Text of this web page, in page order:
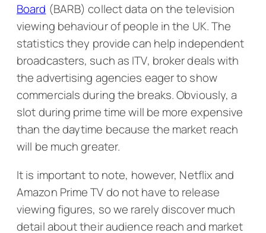
Board (BARB) collect data on the television
viewing behaviour of people in the UK. The
statistics they provide can help independent
broadcasters, such as ITV, broker deals with
the advertising agencies eager to show
commercials during the breaks. Obviously, a
slot during prime time will be more expensive
than the daytime because the market reach
will be much greater.
It is important to note, however, Netflix and
Amazon Prime TV do not have to release
viewing figures, so we rarely discover much
detail about their audience reach and market